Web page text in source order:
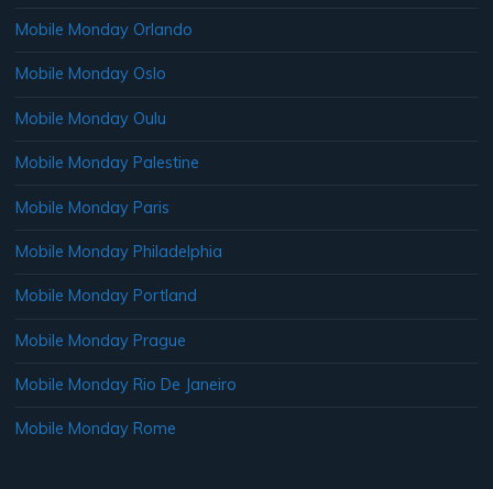
Mobile Monday Orlando
Mobile Monday Oslo
Mobile Monday Oulu
Mobile Monday Palestine
Mobile Monday Paris
Mobile Monday Philadelphia
Mobile Monday Portland
Mobile Monday Prague
Mobile Monday Rio De Janeiro
Mobile Monday Rome